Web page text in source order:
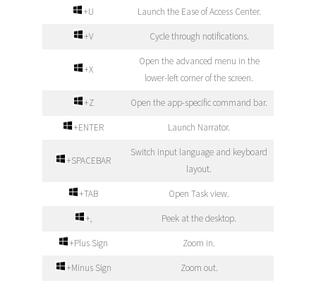
+U Launch the Ease of Access Center.
+V Cycle through notifications.
+X
Open the advanced menu in the
lower-left corner of the screen.
+Z Open the app-specific command bar.
+ENTER Launch Narrator.
+SPACEBAR
Switch input language and keyboard
layout.
+TAB Open Task view.
+, Peek at the desktop.
+Plus Sign Zoom in.
+Minus Sign Zoom out.